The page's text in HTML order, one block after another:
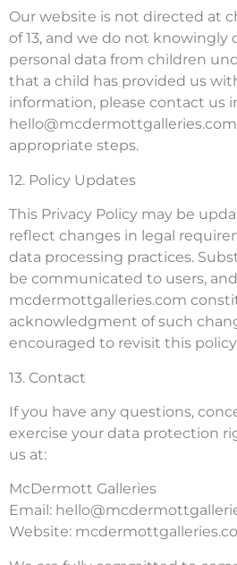
Our website is not directed at
of 13, and we do not knowingly
personal data from children
that a child has provided us
information, please contact us
hello@mcdermottgalleries.com
appropriate steps.
12. Policy Updates
This Privacy Policy may be
reflect changes in legal
data processing practices.
be communicated to users,
mcdermottgalleries.com
acknowledgment of such
encouraged to revisit this
13. Contact
If you have any questions,
exercise your data protection
us at:
McDermott Galleries
Email:
Website: